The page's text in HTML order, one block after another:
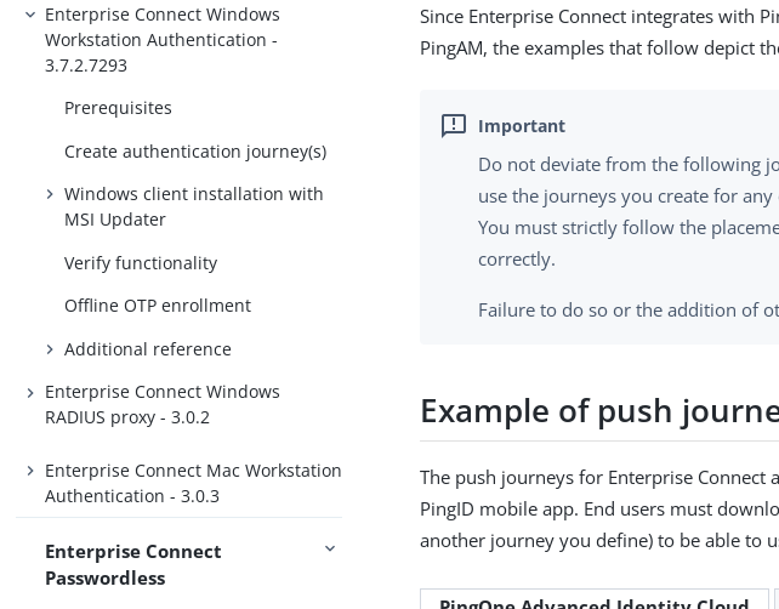
Enterprise Connect Windows
Workstation Authentication -
3.7.2.7293
Prerequisites
Create authentication journey(s)
Windows client installation with
MSI Updater
Verify functionality
Offline OTP enrollment
Additional reference
Enterprise Connect Windows
RADIUS proxy - 3.0.2
Enterprise Connect Mac Workstation
Authentication - 3.0.3
Enterprise Connect
Passwordless
Since Enterprise Connect integrates with
PingAM, the examples that follow depict
Do not deviate from the following
use the journeys you create for
You must strictly follow the
correctly.
Failure to do so or the addition of
Example of push
The push journeys for Enterprise
PingID mobile app. End users must
another journey you define) to be able to